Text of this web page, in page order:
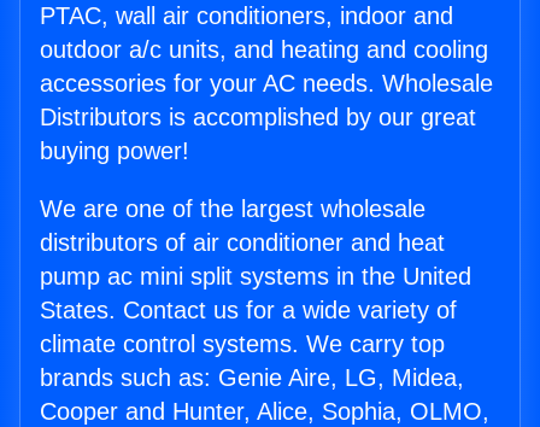
PTAC, wall air conditioners, indoor and
outdoor a/c units, and heating and cooling
accessories for your AC needs. Wholesale
Distributors is accomplished by our great
buying power!
We are one of the largest wholesale
distributors of air conditioner and heat
pump ac mini split systems in the United
States. Contact us for a wide variety of
climate control systems. We carry top
brands such as: Genie Aire, LG, Midea,
Cooper and Hunter, Alice, Sophia, OLMO,